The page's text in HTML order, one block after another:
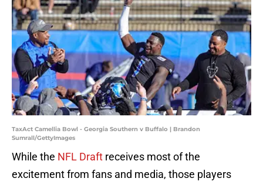
TaxAct Camellia Bowl - Georgia Southern v Buffalo | Brandon
Sumrall/GettyImages
While the NFL Draft receives most of the
excitement from fans and media, those players